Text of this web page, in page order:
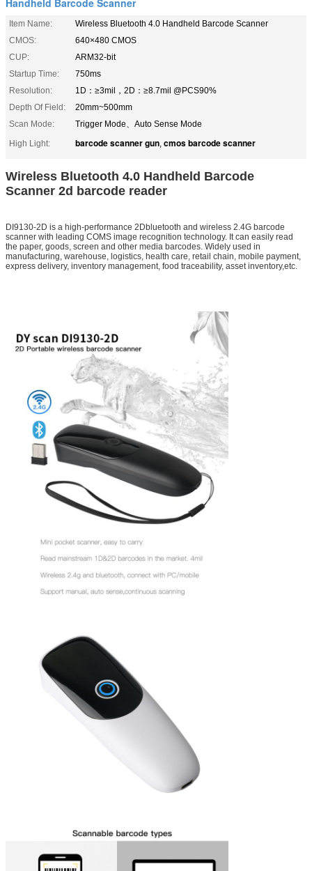
Item Name:
Wireless Bluetooth 4.0 Handheld Barcode Scanner
CMOS:
640×480 CMOS
CUP:
ARM32-bit
Startup Time:
750ms
Resolution:
1D：≥3mil，2D：≥8.7mil @PCS90%
Depth Of Field:
20mm~500mm
Scan Mode:
Trigger Mode、Auto Sense Mode
High Light:
barcode scanner gun, cmos barcode scanner
Wireless Bluetooth 4.0 Handheld Barcode
Scanner 2d barcode reader
DI9130-2D is a high-performance 2Dbluetooth and wireless 2.4G barcode
scanner with leading COMS image recognition technology. It can easily read
the paper, goods, screen and other media barcodes. Widely used in
manufacturing, warehouse, logistics, health care, retail chain, mobile payment,
express delivery, inventory management, food traceability, asset inventory,etc.